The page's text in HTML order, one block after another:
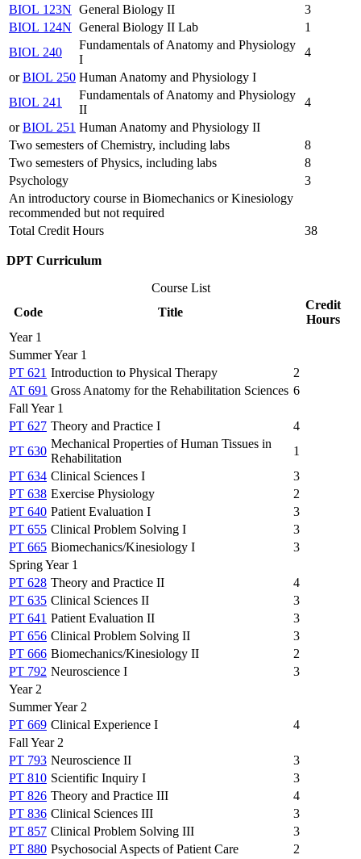
BIOL 123N General Biology II
3
BIOL 124N General Biology II Lab
1
BIOL 240
Fundamentals of Anatomy and Physiology
I
4
orBIOL 250 Human Anatomy and Physiology I
BIOL 241
Fundamentals of Anatomy and Physiology
II
4
orBIOL 251 Human Anatomy and Physiology II
Two semesters of Chemistry, including labs
8
Two semesters of Physics, including labs
8
Psychology
3
An introductory course in Biomechanics or Kinesiology
recommended but not required
Total Credit Hours
38
DPT Curriculum
Course List
Code
Title
Credit
Hours
Year 1
Summer Year 1
PT 621 Introduction to Physical Therapy
2
AT 691 Gross Anatomy for the Rehabilitation Sciences 6
Fall Year 1
PT 627 Theory and Practice I
4
PT 630
Mechanical Properties of Human Tissues in
Rehabilitation
1
PT 634 Clinical Sciences I
3
PT 638 Exercise Physiology
2
PT 640 Patient Evaluation I
3
PT 655 Clinical Problem Solving I
3
PT 665 Biomechanics/Kinesiology I
3
Spring Year 1
PT 628 Theory and Practice II
4
PT 635 Clinical Sciences II
3
PT 641 Patient Evaluation II
3
PT 656 Clinical Problem Solving II
3
PT 666 Biomechanics/Kinesiology II
2
PT 792 Neuroscience I
3
Year 2
Summer Year 2
PT 669 Clinical Experience I
4
Fall Year 2
PT 793 Neuroscience II
3
PT 810 Scientific Inquiry I
3
PT 826 Theory and Practice III
4
PT 836 Clinical Sciences III
3
PT 857 Clinical Problem Solving III
3
PT 880 Psychosocial Aspects of Patient Care
2